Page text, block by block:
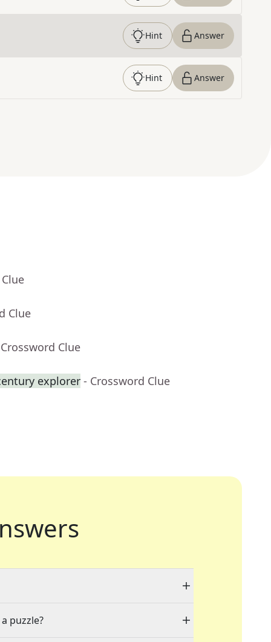
Hint Answer
Hint Answer
Clue
Clue
explorer - Crossword Clue
puzzle?